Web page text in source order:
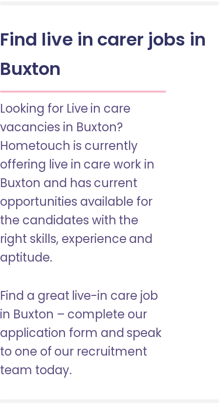
Find live in carer jobs in
Buxton
Looking for Live in care
vacancies in Buxton?
Hometouch is currently
offering live in care work in
Buxton and has current
opportunities available for
the candidates with the
right skills, experience and
aptitude.
Find a great live-in care job
in Buxton – complete our
application form and speak
to one of our recruitment
team today.